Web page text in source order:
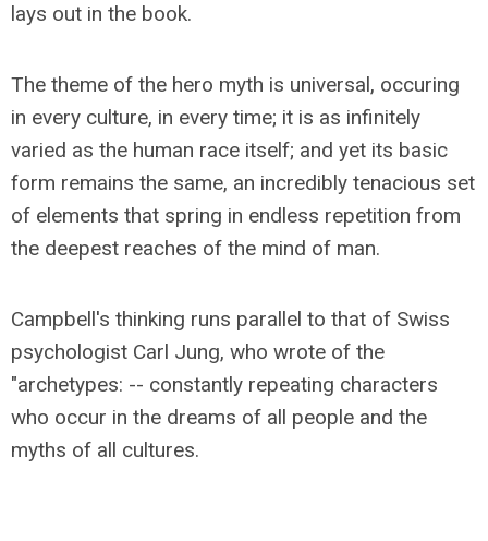
lays out in the book.
The theme of the hero myth is universal, occuring
in every culture, in every time; it is as infinitely
varied as the human race itself; and yet its basic
form remains the same, an incredibly tenacious set
of elements that spring in endless repetition from
the deepest reaches of the mind of man.
Campbell's thinking runs parallel to that of Swiss
psychologist Carl Jung, who wrote of the
"archetypes: -- constantly repeating characters
who occur in the dreams of all people and the
myths of all cultures.